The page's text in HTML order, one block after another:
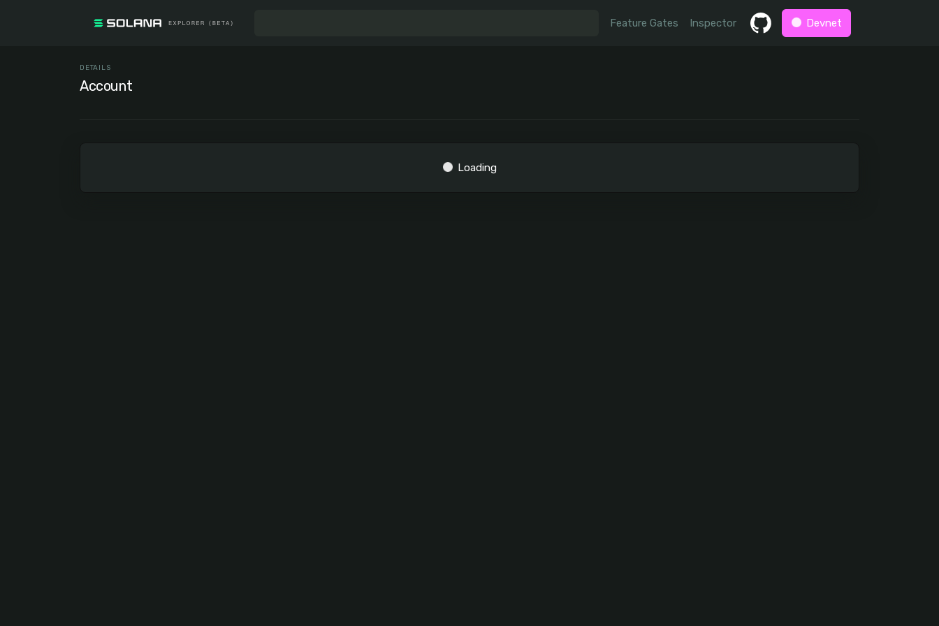
Feature Gates Inspector Devnet
DETAILS
Account
Loading